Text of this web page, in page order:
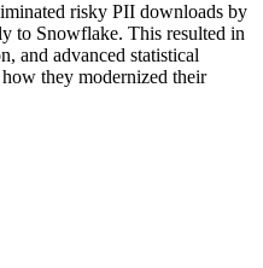
risky PII downloads by
to Snowflake. This resulted in
and advanced statistical
they modernized their